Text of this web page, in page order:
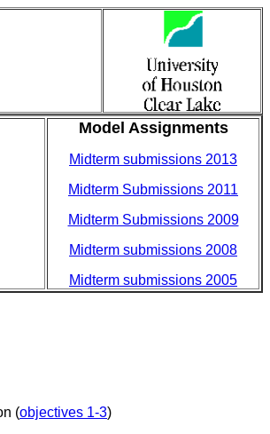
Model Assignments
Midterm submissions 2013
Midterm Submissions 2011
Midterm Submissions 2009
Midterm submissions 2008
Midterm submissions 2005
(objectives 1-3)